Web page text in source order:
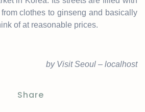
clothes to ginseng and basically
of at reasonable prices.
by Visit Seoul – localhost
Share